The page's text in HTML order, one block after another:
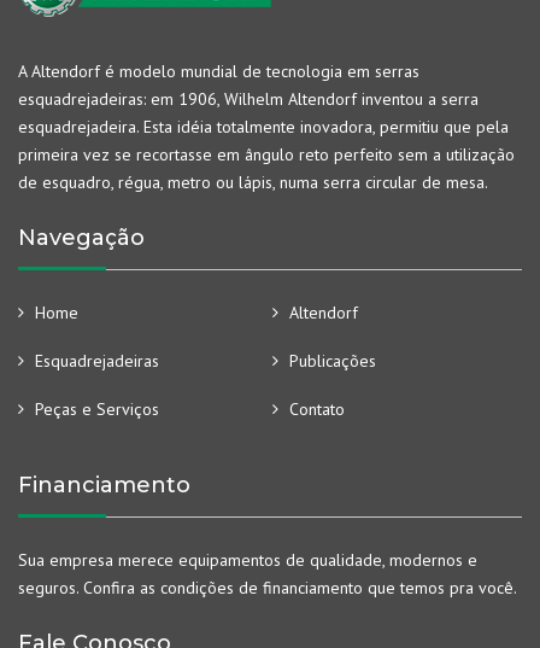
A Altendorf é modelo mundial de tecnologia em serras
esquadrejadeiras: em 1906, Wilhelm Altendorf inventou a serra
esquadrejadeira. Esta idéia totalmente inovadora, permitiu que pela
primeira vez se recortasse em ângulo reto perfeito sem a utilização
de esquadro, régua, metro ou lápis, numa serra circular de mesa.
Navegação
Home Altendorf
Esquadrejadeiras Publicações
Peças e Serviços Contato
Financiamento
Sua empresa merece equipamentos de qualidade, modernos e
seguros. Confira as condições de financiamento que temos pra você.